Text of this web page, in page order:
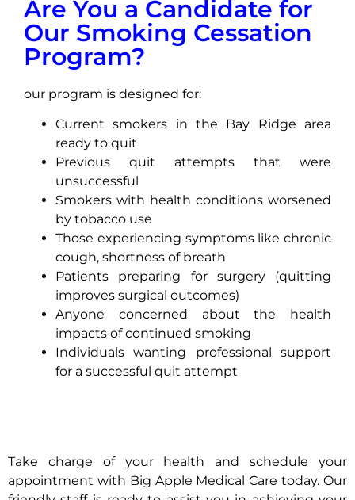
Are You a Candidate for
Our Smoking Cessation
Program?
our program is designed for:
Current smokers in the Bay Ridge area
ready to quit
Previous quit attempts that were
unsuccessful
Smokers with health conditions worsened
by tobacco use
Those experiencing symptoms like chronic
cough, shortness of breath
Patients preparing for surgery (quitting
improves surgical outcomes)
Anyone concerned about the health
impacts of continued smoking
Individuals wanting professional support
for a successful quit attempt
Take charge of your health and schedule your
appointment with Big Apple Medical Care today. Our